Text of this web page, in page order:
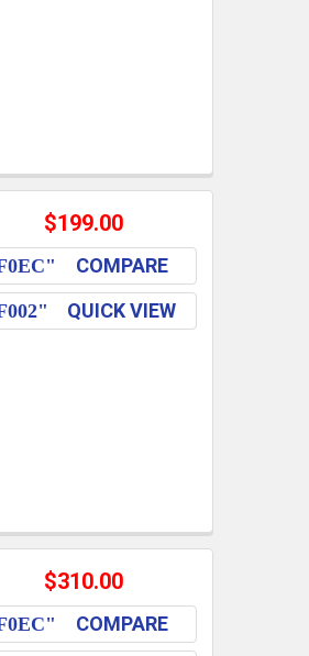
$199.00
COMPARE
QUICK VIEW
$310.00
COMPARE